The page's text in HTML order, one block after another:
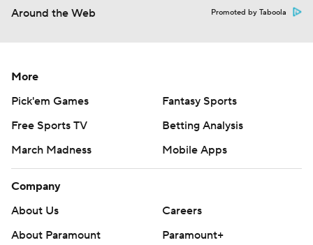
Around the Web Promoted by Taboola
More
Pick'em Games
Fantasy Sports
Free Sports TV
Betting Analysis
March Madness
Mobile Apps
Company
About Us
Careers
About Paramount
Paramount+